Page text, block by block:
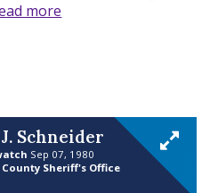
more
Schneider
Sep 07, 1980
Sheriff's Office